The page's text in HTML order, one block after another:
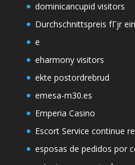
dominicancupid visitors
Durchschnittspreis fГјr
e
eharmony visitors
ekte postordrebrud
emesa-m30.es
Emperia Casino
Escort Service continue
esposas de pedidos por